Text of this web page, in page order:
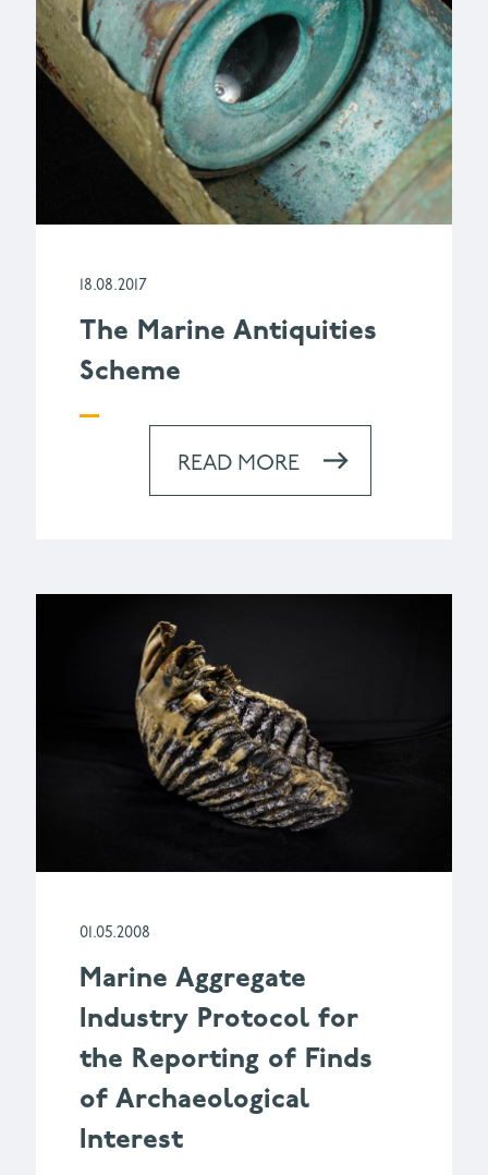
18.08.2017
The Marine Antiquities
Scheme
READ MORE
01.05.2008
Marine Aggregate
Industry Protocol for
the Reporting of Finds
of Archaeological
Interest